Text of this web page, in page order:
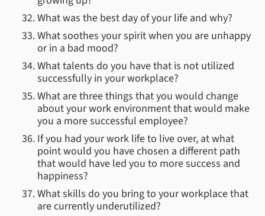
What was the best day of your life and why?
What soothes your spirit when you are unhappy
or in a bad mood?
What talents do you have that is not utilized
successfully in your workplace?
What are three things that you would change
about your work environment that would make
you a more successful employee?
If you had your work life to live over, at what
point would you have chosen a different path
that would have led you to more success and
happiness?
What skills do you bring to your workplace that
are currently underutilized?